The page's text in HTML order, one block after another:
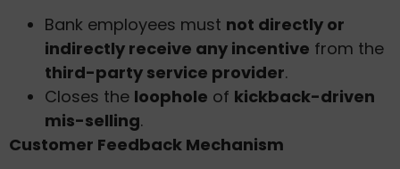
Bank employees must not directly or
indirectly receive any incentive from the
third-party service provider.
Closes the loophole of kickback-driven
mis-selling.
Customer Feedback Mechanism